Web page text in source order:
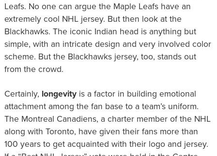
Leafs. No one can argue the Maple Leafs have an
extremely cool NHL jersey. But then look at the
Blackhawks. The iconic Indian head is anything but
simple, with an intricate design and very involved color
scheme. But the Blackhawks jersey, too, stands out
from the crowd.
Certainly, longevityis a factor in building emotional
attachment among the fan base to a team’s uniform.
The Montreal Canadiens, a charter member of the NHL
along with Toronto, have given their fans more than
100 years to get acquainted with their logo and jersey.